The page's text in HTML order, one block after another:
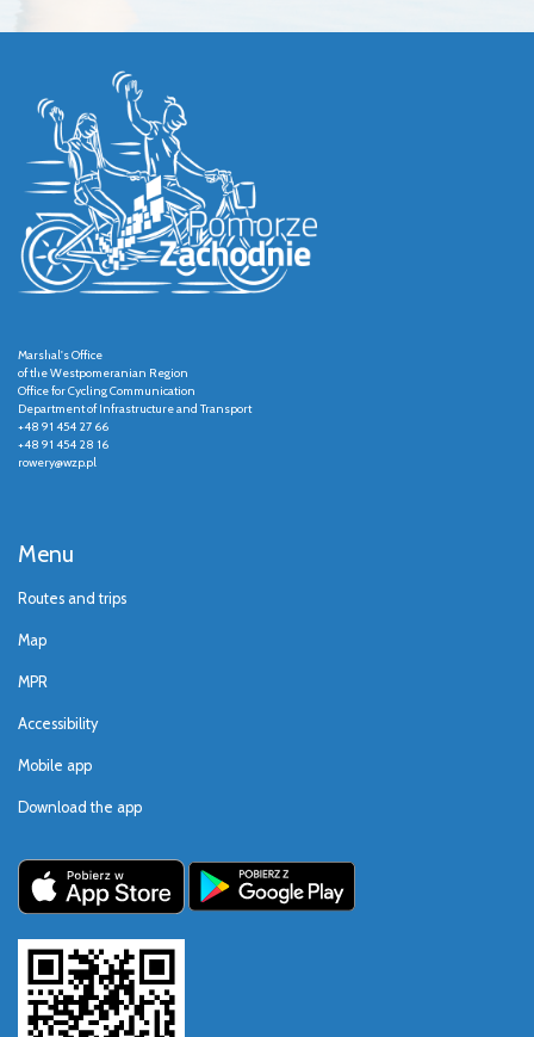
Marshal's Office
of the Westpomeranian Region
Office for Cycling Communication
Department of Infrastructure and Transport
+48 91 454 27 66
+48 91 454 28 16
rowery@wzp.pl
Menu
Routes and trips
Map
MPR
Accessibility
Mobile app
Download the app